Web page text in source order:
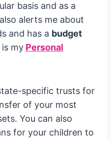
basis and as a
alerts me about
and has a budget
is my Personal
specific trusts for
of your most
You can also
for your children to